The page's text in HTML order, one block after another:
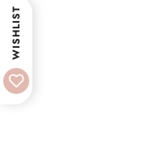
WISHLIST